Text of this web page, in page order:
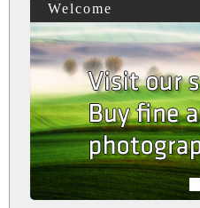
Welcome